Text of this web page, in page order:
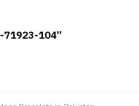
104”